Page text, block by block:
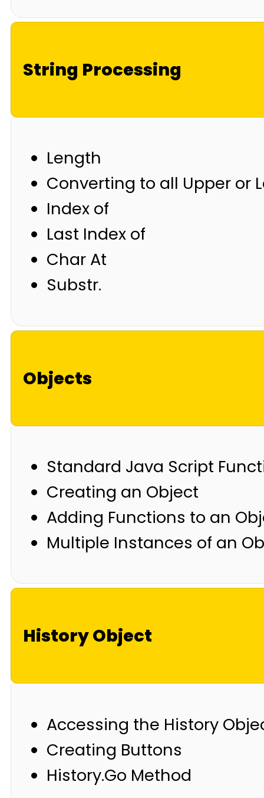
String Processing
Length
Converting to all Upper or
Index of
Last Index of
Char At
Substr.
Objects
Standard Java Script
Creating an Object
Adding Functions to an
Multiple Instances of an
History Object
Accessing the History
Creating Buttons
History.Go Method